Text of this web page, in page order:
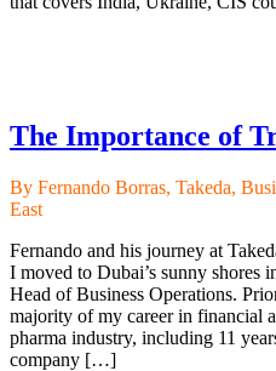
The Importance of
By Fernando Borras, Takeda,
East
Fernando and his journey at
I moved to Dubai’s sunny shores
Head of Business Operations.
majority of my career in financial
pharma industry, including 11
company […]